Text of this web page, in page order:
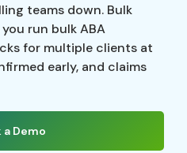
teams down. Bulk
run bulk ABA
for multiple clients at
early, and claims
a Demo